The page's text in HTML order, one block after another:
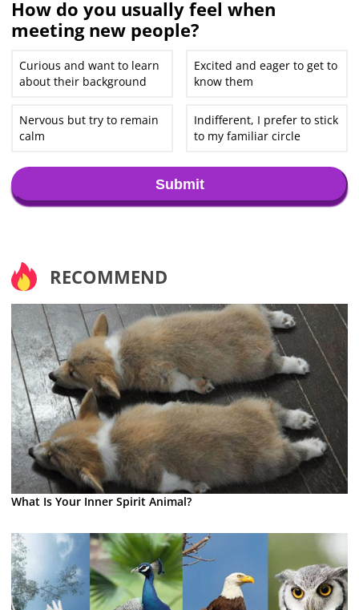
How do you usually feel when
meeting new people?
Curious and want to learn
about their background
Excited and eager to get to
know them
Nervous but try to remain
calm
Indifferent, I prefer to stick
to my familiar circle
Submit
RECOMMEND
What Is Your Inner Spirit Animal?